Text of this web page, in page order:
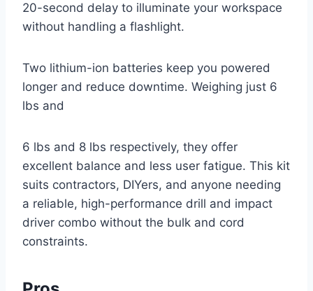
20-second delay to illuminate your workspace
without handling a flashlight.
Two lithium-ion batteries keep you powered
longer and reduce downtime. Weighing just 6
lbs and
6 lbs and 8 lbs respectively, they offer
excellent balance and less user fatigue. This kit
suits contractors, DIYers, and anyone needing
a reliable, high-performance drill and impact
driver combo without the bulk and cord
constraints.